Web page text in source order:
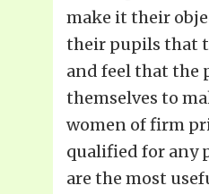
make it their
their pupils that
and feel that the
themselves to
women of firm
qualified for any
are the most